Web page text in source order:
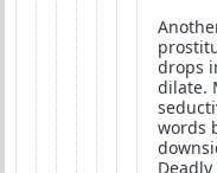
drops
dilate.
words